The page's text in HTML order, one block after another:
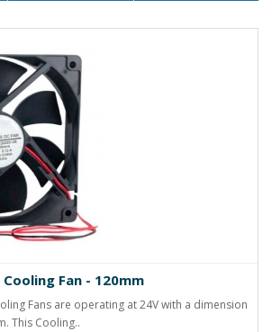
Cooling Fan - 120mm
Fans are operating at 24V with a dimension
This Cooling..